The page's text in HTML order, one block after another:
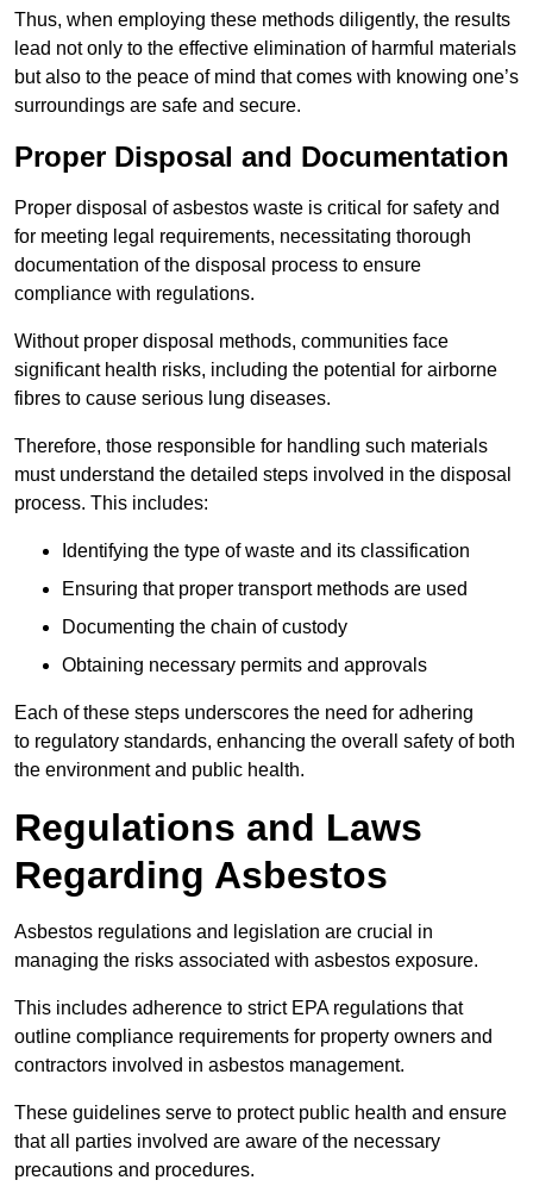
Thus, when employing these methods diligently, the results
lead not only to the effective elimination of harmful materials
but also to the peace of mind that comes with knowing one’s
surroundings are safe and secure.
Proper Disposal and Documentation
Proper disposal of asbestos waste is critical for safety and
for meeting legal requirements, necessitating thorough
documentation of the disposal process to ensure
compliance with regulations.
Without proper disposal methods, communities face
significant health risks, including the potential for airborne
fibres to cause serious lung diseases.
Therefore, those responsible for handling such materials
must understand the detailed steps involved in the disposal
process. This includes:
Identifying the type of waste and its classification
Ensuring that proper transport methods are used
Documenting the chain of custody
Obtaining necessary permits and approvals
Each of these steps underscores the need for adhering
to regulatory standards, enhancing the overall safety of both
the environment and public health.
Regulations and Laws
Regarding Asbestos
Asbestos regulations and legislation are crucial in
managing the risks associated with asbestos exposure.
This includes adherence to strict EPA regulations that
outline compliance requirements for property owners and
contractors involved in asbestos management.
These guidelines serve to protect public health and ensure
that all parties involved are aware of the necessary
precautions and procedures.